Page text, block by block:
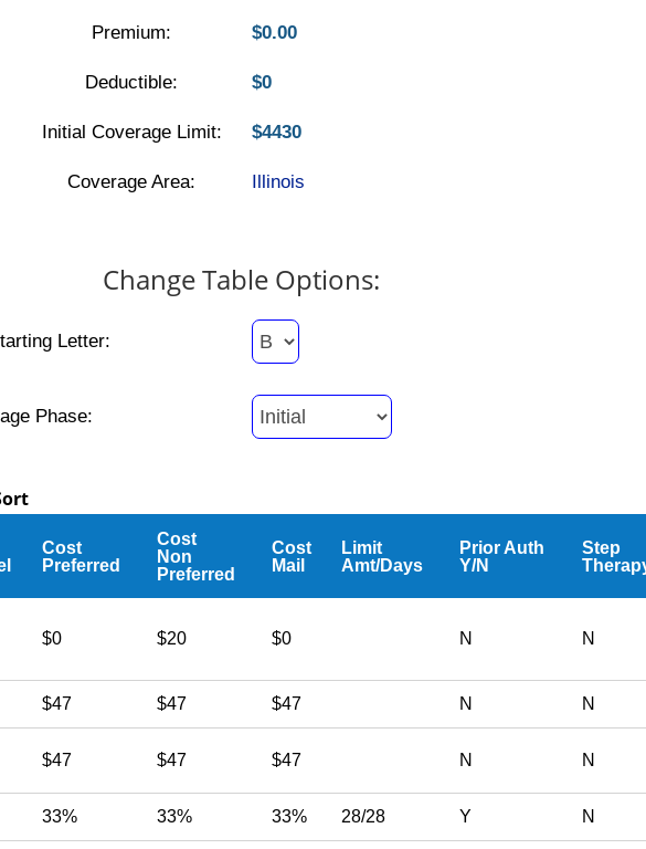
Premium: $0.00
Deductible: $0
Initial Coverage Limit: $4430
Coverage Area: Illinois
Change Table Options:
Letter:
Phase:
Cost
Preferred
Cost
Non
Preferred
Cost
Mail
Limit
Amt/Days
Prior Auth
Y/N
Step
$0 $20 $0 N N
$47 $47 $47 N N
$47 $47 $47 N N
33% 33% 33% 28/28 Y N